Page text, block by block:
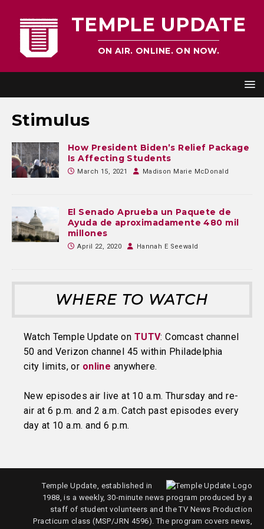
TEMPLE UPDATE
ON AIR. ONLINE. ON NOW.
Stimulus
How President Biden’s Relief Package
Is Affecting Students
March 15, 2021 Madison Marie McDonald
El Senado Aprueba un Paquete de
Ayuda de aproximadamente 480 mil
millones
April 22, 2020 Hannah E Seewald
WHERE TO WATCH
Watch Temple Update on TUTV: Comcast channel
50 and Verizon channel 45 within Philadelphia
city limits, or online anywhere.
New episodes air live at 10 a.m. Thursday and re-
air at 6 p.m. and 2 a.m. Catch past episodes every
day at 10 a.m. and 6 p.m.
Temple Update, established in
1988, is a weekly, 30-minute news program produced by a
staff of student volunteers and the TV News Production
Practicum class (MSP/JRN 4596). The program covers news,